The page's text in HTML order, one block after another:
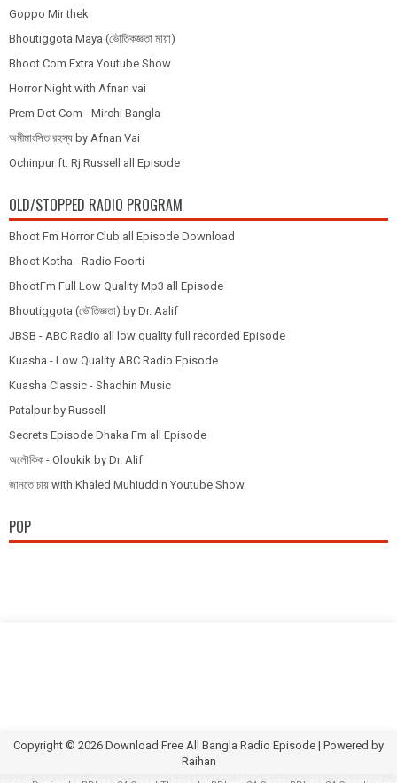
Goppo Mir thek
Bhoutiggota Maya (ভৌতিকজ্ঞতা মায়া)
Bhoot.Com Extra Youtube Show
Horror Night with Afnan vai
Prem Dot Com - Mirchi Bangla
অমীমাংসিত রহস্য by Afnan Vai
Ochinpur ft. Rj Russell all Episode
OLD/STOPPED RADIO PROGRAM
Bhoot Fm Horror Club all Episode Download
Bhoot Kotha - Radio Foorti
BhootFm Full Low Quality Mp3 all Episode
Bhoutiggota (ভৌতিজ্ঞতা) by Dr. Aalif
JBSB - ABC Radio all low quality full recorded Episode
Kuasha - Low Quality ABC Radio Episode
Kuasha Classic - Shadhin Music
Patalpur by Russell
Secrets Episode Dhaka Fm all Episode
অলৌকিক - Oloukik by Dr. Alif
জানতে চায় with Khaled Muhiuddin Youtube Show
POP
Copyright © 2026 Download Free All Bangla Radio Episode | Powered by
Raihan